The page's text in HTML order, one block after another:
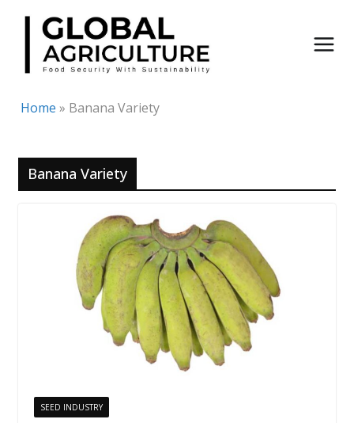
Skip
content
Home » Banana Variety
Banana Variety
SEED INDUSTRY